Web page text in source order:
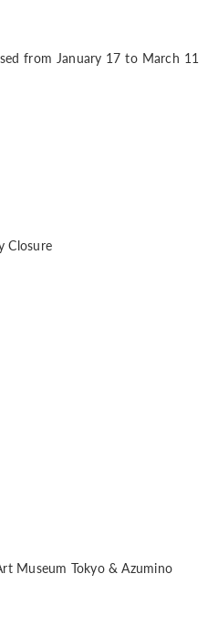
from January 17 to March 11
Closure
Museum Tokyo & Azumino